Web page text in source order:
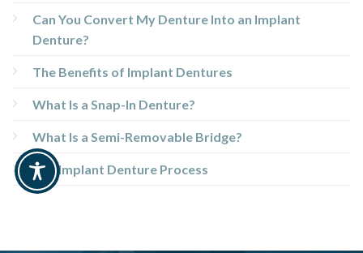
Can You Convert My Denture Into an Implant
Denture?
The Benefits of Implant Dentures
What Is a Snap-In Denture?
What Is a Semi-Removable Bridge?
The Implant Denture Process